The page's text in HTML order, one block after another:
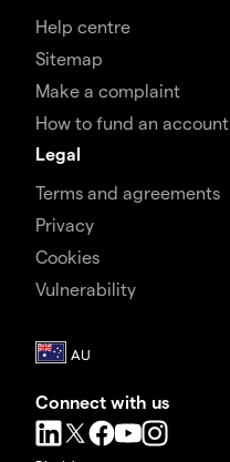
Help centre
Sitemap
Make a complaint
How to fund an account
Legal
Terms and agreements
Privacy
Cookies
Vulnerability
Connect with us